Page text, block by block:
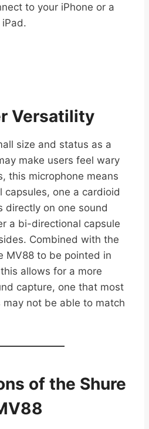
to your iPhone or a
Versatility
size and status as a
make users feel wary
this microphone means
capsules, one a cardioid
directly on one sound
a bi-directional capsule
Combined with the
MV88 to be pointed in
allows for a more
capture, one that most
may not be able to match
of the Shure